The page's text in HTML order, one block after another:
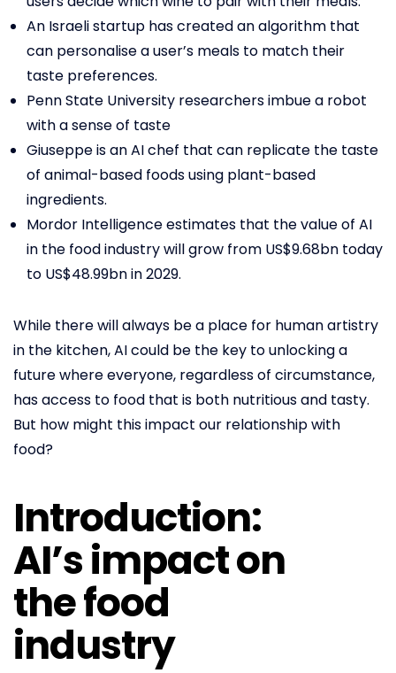
An Israeli startup has created an algorithm that
can personalise a user’s meals to match their
taste preferences.
Penn State University researchers imbue a robot
with a sense of taste
Giuseppe is an AI chef that can replicate the taste
of animal-based foods using plant-based
ingredients.
Mordor Intelligence estimates that the value of AI
in the food industry will grow from US$9.68bn today
to US$48.99bn in 2029.
While there will always be a place for human artistry
in the kitchen, AI could be the key to unlocking a
future where everyone, regardless of circumstance,
has access to food that is both nutritious and tasty.
But how might this impact our relationship with
food?
Introduction:
AI’s impact on
the food
industry